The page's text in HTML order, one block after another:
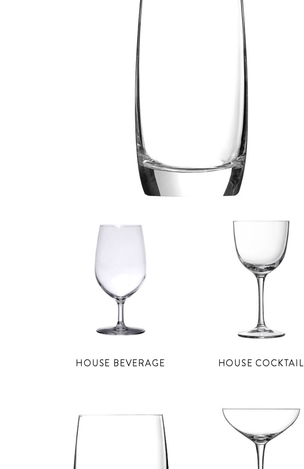
HOUSE BEVERAGE HOUSE COCKTAIL